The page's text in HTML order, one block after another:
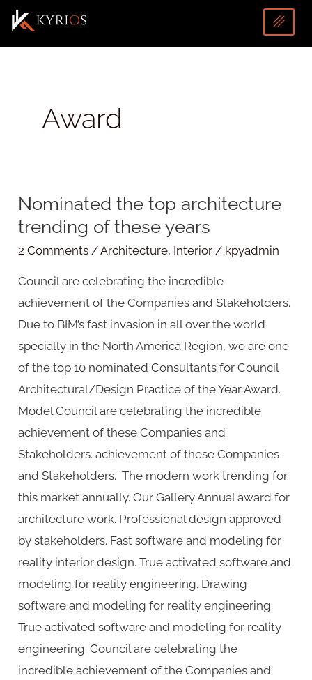
Skip
Award
Nominated the top architecture
trending of these years
2 Comments /Architecture, Interior / kpyadmin
Council are celebrating the incredible
achievement of the Companies and Stakeholders.
Due to BIM’s fast invasion in all over the world
specially in the North America Region, we are one
of the top 10 nominated Consultants for Council
Architectural/Design Practice of the Year Award.
Model Council are celebrating the incredible
achievement of these Companies and
Stakeholders. achievement of these Companies
and Stakeholders. The modern work trending for
this market annually. Our Gallery Annual award for
architecture work. Professional design approved
by stakeholders. Fast software and modeling for
reality interior design. True activated software and
modeling for reality engineering. Drawing
software and modeling for reality engineering.
True activated software and modeling for reality
engineering. Council are celebrating the
incredible achievement of the Companies and
Nominated
the
top
trending
of
these
years